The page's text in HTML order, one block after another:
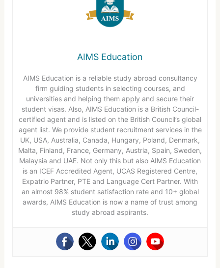
AIMS Education
AIMS Education is a reliable study abroad consultancy
firm guiding students in selecting courses, and
universities and helping them apply and secure their
student visas. Also, AIMS Education is a British Council-
certified agent and is listed on the British Council’s global
agent list. We provide student recruitment services in the
UK, USA, Australia, Canada, Hungary, Poland, Denmark,
Malta, Finland, France, Germany, Austria, Spain, Sweden,
Malaysia and UAE. Not only this but also AIMS Education
is an ICEF Accredited Agent, UCAS Registered Centre,
Expatrio Partner, PTE and Language Cert Partner. With
an almost 98% student satisfaction rate and 10+ global
awards, AIMS Education is now a name of trust among
study abroad aspirants.